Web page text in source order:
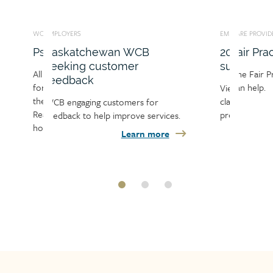
if
and
WORKERS
Information for workers
Learn about working with the
WCB, including the claims and
recovery process, your
responsibilities and responsibilities
of your employer, care provider
services.
EMPLOYERS
Learn more
2026 premium rate
summary sheet
View the list of 2026 industry
classifications and the 2026
premium rates.
Fair Practices Office
The Fair Practices Office (FPO)
can help.